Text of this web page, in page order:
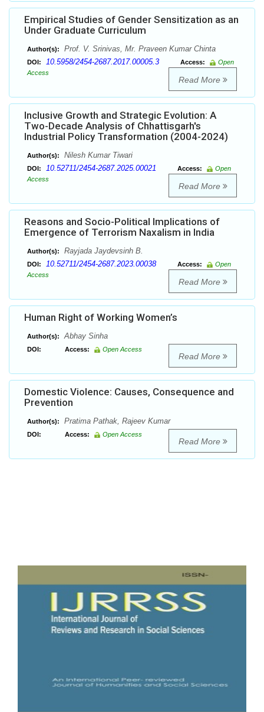
Empirical Studies of Gender Sensitization as an
Under Graduate Curriculum
Author(s): Prof. V. Srinivas, Mr. Praveen Kumar Chinta
DOI: 10.5958/2454-2687.2017.00005.3 Access:
Open
Access
Read More
Inclusive Growth and Strategic Evolution: A
Two-Decade Analysis of Chhattisgarh's
Industrial Policy Transformation (2004-2024)
Author(s): Nilesh Kumar Tiwari
DOI: 10.52711/2454-2687.2025.00021 Access:
Open
Access
Read More
Reasons and Socio-Political Implications of
Emergence of Terrorism Naxalism in India
Author(s): Rayjada Jaydevsinh B.
DOI: 10.52711/2454-2687.2023.00038 Access:
Open
Access
Read More
Human Right of Working Women’s
Author(s): Abhay Sinha
DOI: Access: Open Access
Read More
Domestic Violence: Causes, Consequence and
Prevention
Author(s): Pratima Pathak, Rajeev Kumar
DOI: Access: Open Access
Read More